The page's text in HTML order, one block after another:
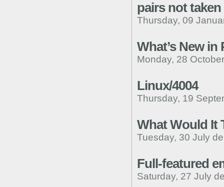
pairs not taken
Thursday, 09
What’s New in
Monday, 28
Linux/4004
Thursday, 19
What Would It
Tuesday, 30 July
Full-featured
Saturday, 27 July